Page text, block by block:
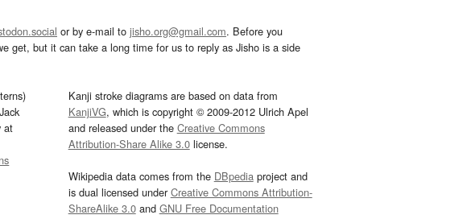
or by e-mail to jisho.org@gmail.com. Before you
get, but it can take a long time for us to reply as Jisho is a side
at
Kanji stroke diagrams are based on data from
KanjiVG, which is copyright © 2009-2012 Ulrich Apel
and released under the Creative Commons
Attribution-Share Alike 3.0license.
Wikipedia data comes from the DBpediaproject and
is dual licensed underCreative Commons Attribution-
ShareAlike 3.0and GNU Free Documentation